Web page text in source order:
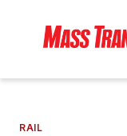
RAIL